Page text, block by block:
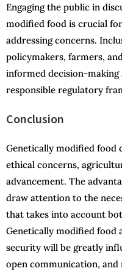
Engaging the public in
modified food is crucial
addressing concerns.
policymakers, farmers,
informed decision-
responsible regulatory
Conclusion
Genetically modified food
ethical concerns,
advancement. The
draw attention to the
that takes into account
Genetically modified food
security will be greatly
open communication, and